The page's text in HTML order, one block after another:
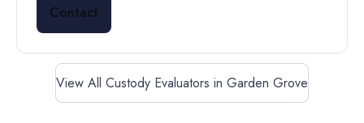
Contact
View All Custody Evaluators in Garden Grove